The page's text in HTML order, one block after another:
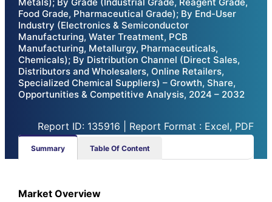
Food Grade, Pharmaceutical Grade); By End-User
Industry (Electronics & Semiconductor
Manufacturing, Water Treatment, PCB
Manufacturing, Metallurgy, Pharmaceuticals,
Chemicals); By Distribution Channel (Direct Sales,
Distributors and Wholesalers, Online Retailers,
Specialized Chemical Suppliers) – Growth, Share,
Opportunities & Competitive Analysis, 2024 – 2032
Report ID: 135916 | Report Format : Excel, PDF
Summary Table Of Content
Market Overview